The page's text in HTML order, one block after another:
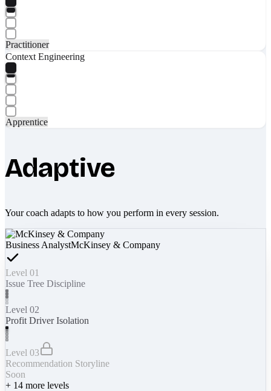
Practitioner
Context Engineering
Apprentice
Adaptive
Your coach adapts to how you perform in every session.
Business AnalystMcKinsey & Company
Level 01
Issue Tree Discipline
Level 02
Profit Driver Isolation
Level 03
Recommendation Storyline
Soon
+ 14 more levels